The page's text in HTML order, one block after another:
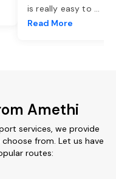
is really easy to ...
Read More
Amethi
services, we provide
from. Let us have
routes: